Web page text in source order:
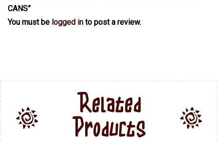
CANS”
You must be logged in to post a review.
Related
Products